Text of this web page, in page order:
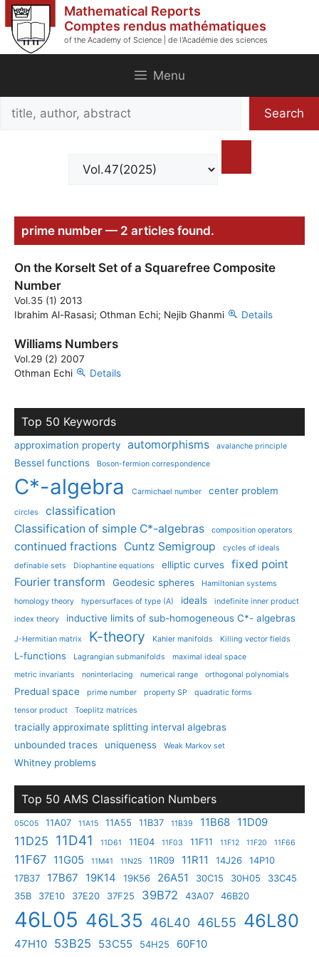
Skip
to
content
Mathematical Reports
Comptes rendus mathématiques
of the Academy of Science | de l'Académie des sciences
Menu
Search
Search
prime number — 2 articles found.
On the Korselt Set of a Squarefree Composite
Number
Vol.35 (1) 2013
Ibrahim Al-Rasasi; Othman Echi; Nejib Ghanmi
Details
Williams Numbers
Vol.29 (2) 2007
Othman Echi
Details
Top 50 Keywords
approximation property automorphisms avalanche principle
Bessel functions Boson-fermion correspondence
C*-algebra Carmichael number center problem
circles
classification
Classification of simple C*-algebras
composition operators
continued fractions Cuntz Semigroup
cycles of ideals
definable sets
Diophantine equations elliptic curves
fixed point
Fourier transform
Geodesic spheres
Hamiltonian systems
homology theory
hypersurfaces of type (A) ideals
indefinite inner product
index theory
inductive limits of sub-homogeneous C*- algebras
J-Hermitian matrix K-theory Kahler manifolds Killing vector fields
L-functions Lagrangian submanifolds
maximal ideal space
metric invariants
noninterlacing numerical range orthogonal polynomials
Predual space prime number property SP
quadratic forms
tensor product
Toeplitz matrices
tracially approximate splitting interval algebras
unbounded traces
uniqueness Weak Markov set
Whitney problems
Top 50 AMS Classification Numbers
05C05 11A07 11A15 11A55 11B37 11B39 11B68 11D09
11D25 11D41 11D61 11E04 11F03 11F11 11F12 11F20 11F66
11F67 11G05 11M41 11N25 11R09 11R11 14J26
14P10
17B37
17B67 19K14 19K56 26A51 30C15 30H05
33C45
35B
37E10 37E20 37F25 39B72 43A07 46B20
46L05 46L35 46L40 46L55 46L80
47H10 53B25 53C55 54H25 60F10